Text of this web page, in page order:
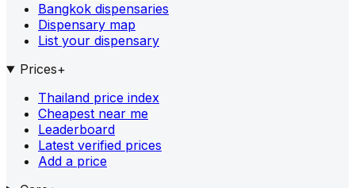
Bangkok dispensaries
Dispensary map
List your dispensary
Prices+
Thailand price index
Cheapest near me
Leaderboard
Latest verified prices
Add a price